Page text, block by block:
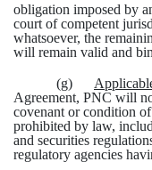
obligation imposed by
court of competent
whatsoever, the
will remain valid and
(g)
Agreement, PNC will
covenant or condition
prohibited by law,
and securities
regulatory agencies